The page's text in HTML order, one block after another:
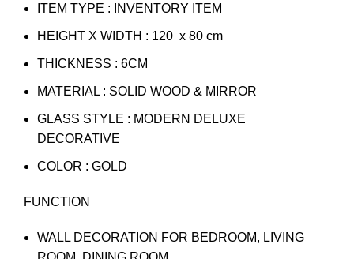
ITEM TYPE : INVENTORY ITEM
HEIGHT X WIDTH : 120 x 80 cm
THICKNESS : 6CM
MATERIAL : SOLID WOOD & MIRROR
GLASS STYLE : MODERN DELUXE
DECORATIVE
COLOR : GOLD
FUNCTION
WALL DECORATION FOR BEDROOM, LIVING